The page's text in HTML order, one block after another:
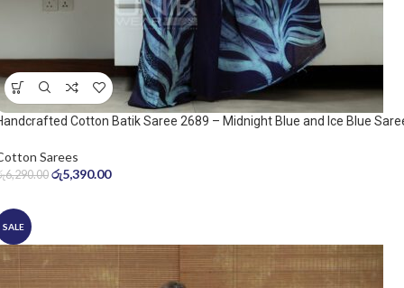
Cotton Batik Saree 2689 – Midnight Blue and Ice Blue
Sarees
6,290.00 රු5,390.00
SALE